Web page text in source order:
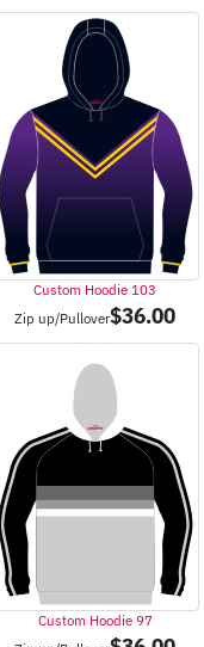
Custom Hoodie 103
Zip up/Pullover$36.00
Custom Hoodie 97